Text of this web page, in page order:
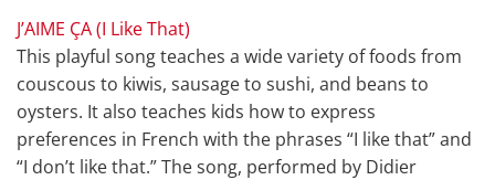
J’AIME ÇA (I Like That)
This playful song teaches a wide variety of foods from
couscous to kiwis, sausage to sushi, and beans to
oysters. It also teaches kids how to express
preferences in French with the phrases “I like that” and
“I don’t like that.” The song, performed by Didier